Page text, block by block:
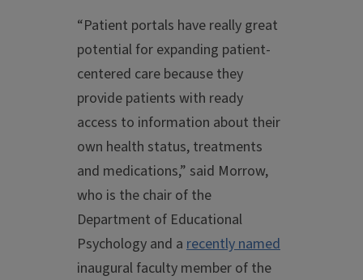
“Patient portals have really great
potential for expanding patient-
centered care because they
provide patients with ready
access to information about their
own health status, treatments
and medications,” said Morrow,
who is the chair of the
Department of Educational
Psychology and a recently named
inaugural faculty member of the